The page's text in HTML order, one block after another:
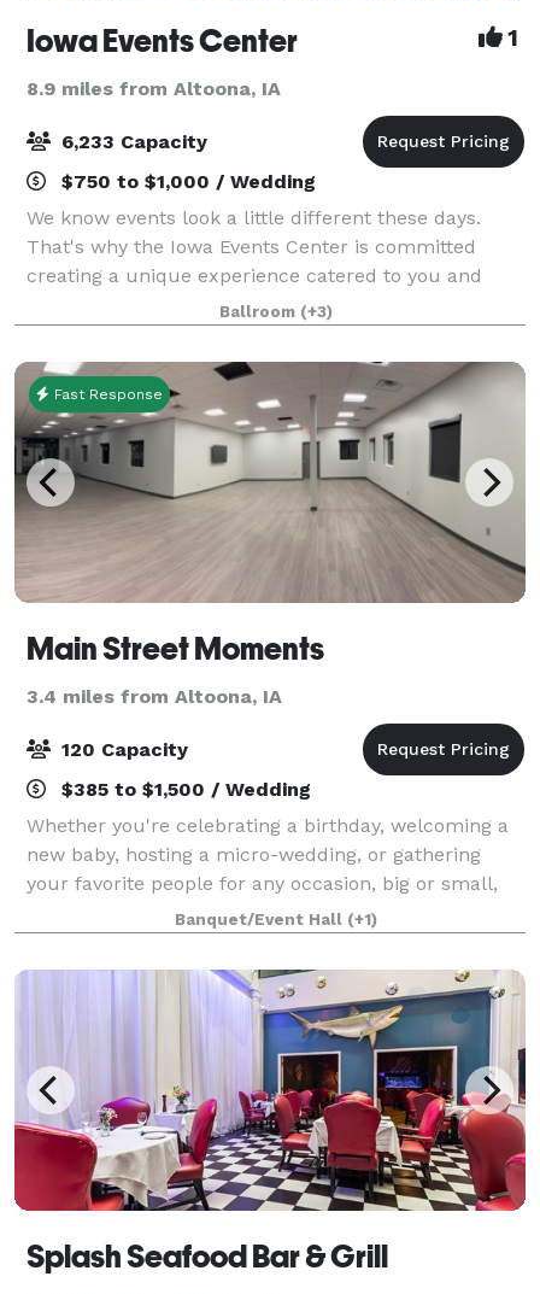
Iowa Events Center 1
8.9 miles from Altoona, IA
6,233 Capacity
$750 to $1,000 / Wedding
We know events look a little different these days.
That's why the Iowa Events Center is committed
creating a unique experience catered to you and
your guests no matter the challenges. With 4 floors
of flexible space and the ability to creat
Ballroom (+3)
Fast Response
Main Street Moments
3.4 miles from Altoona, IA
120 Capacity
$385 to $1,500 / Wedding
Whether you're celebrating a birthday, welcoming a
new baby, hosting a micro-wedding, or gathering
your favorite people for any occasion, big or small,
we are here to help you create an unforgettable
event. We are also a great spot for busi
Banquet/Event Hall (+1)
Splash Seafood Bar & Grill